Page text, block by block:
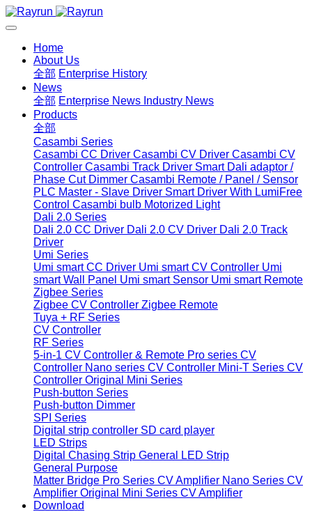
Home
About Us
全部 Enterprise History
News
全部 Enterprise News Industry News
Products
全部
Casambi Series
Casambi CC Driver Casambi CV Driver Casambi CV
Controller Casambi Track Driver Smart Dali adaptor /
Phase Cut Dimmer Casambi Remote / Panel / Sensor
PLC Master - Slave Driver Smart Driver With LumiFree
Control Casambi bulb Motorized Light
Dali 2.0 Series
Dali 2.0 CC Driver Dali 2.0 CV Driver Dali 2.0 Track
Driver
Umi Series
Umi smart CC Driver Umi smart CV Controller Umi
smart Wall Panel Umi smart Sensor Umi smart Remote
Zigbee Series
Zigbee CV Controller Zigbee Remote
Tuya + RF Series
CV Controller
RF Series
5-in-1 CV Controller & Remote Pro series CV
Controller Nano series CV Controller Mini-T Series CV
Controller Original Mini Series
Push-button Series
Push-button Dimmer
SPI Series
Digital strip controller SD card player
LED Strips
Digital Chasing Strip General LED Strip
General Purpose
Matter Bridge Pro Series CV Amplifier Nano Series CV
Amplifier Original Mini Series CV Amplifier
Download